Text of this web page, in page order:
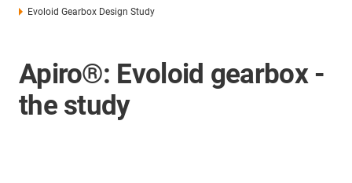
Evoloid Gearbox Design Study
Apiro®: Evoloid gearbox -
the study